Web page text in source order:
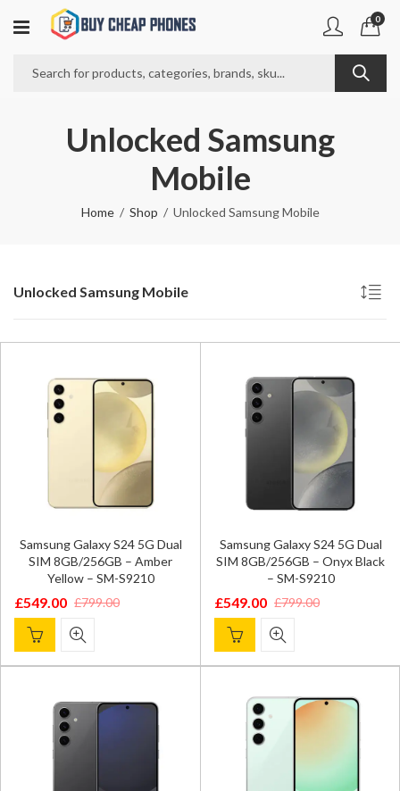
0
Unlocked Samsung
Mobile
Home Shop Unlocked Samsung Mobile
Unlocked Samsung Mobile
Samsung Galaxy S24 5G Dual
SIM 8GB/256GB – Amber
Yellow – SM-S9210
£799.00
Original
price
was:
£549.00
Current
price
is:
Samsung Galaxy S24 5G Dual
SIM 8GB/256GB – Onyx Black
– SM-S9210
£799.00
Original
price
was:
£549.00
Current
price
is: